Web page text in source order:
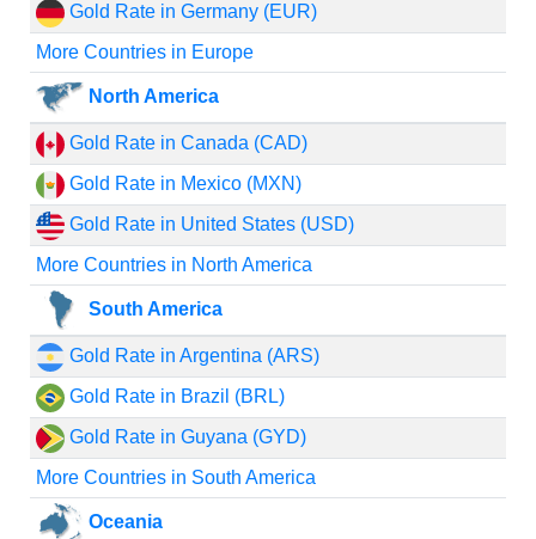
Gold Rate in Germany (EUR)
More Countries in Europe
North America
Gold Rate in Canada (CAD)
Gold Rate in Mexico (MXN)
Gold Rate in United States (USD)
More Countries in North America
South America
Gold Rate in Argentina (ARS)
Gold Rate in Brazil (BRL)
Gold Rate in Guyana (GYD)
More Countries in South America
Oceania